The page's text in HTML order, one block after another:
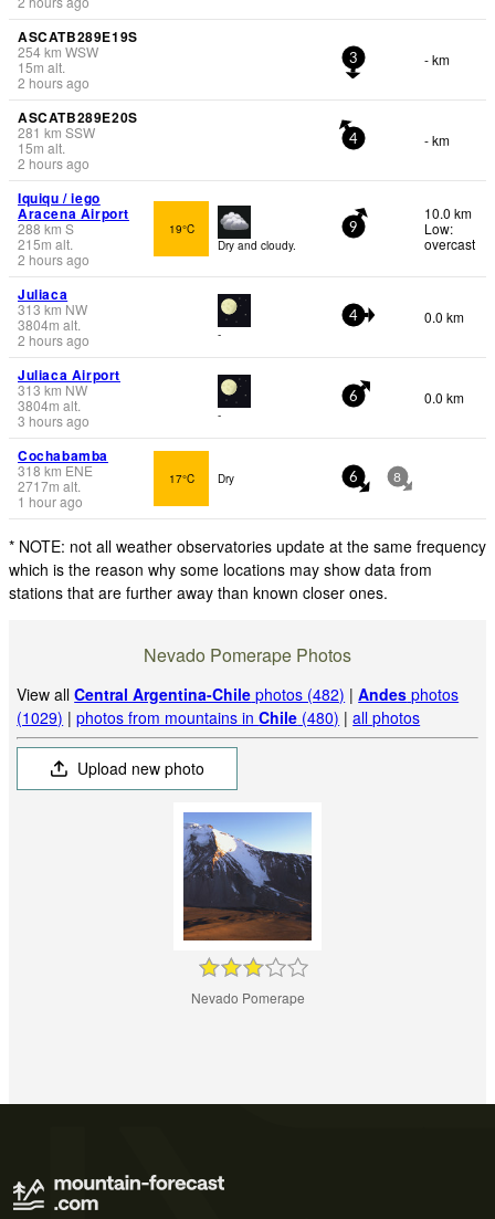
ASCATB289E19S
254km WSW
15m alt.
2 hours ago
3 - km
ASCATB289E20S
281 km SSW
15m alt.
2 hours ago
4 - km
Iquiqu / iego
Aracena Airport
288 km S
215m alt.
2 hours ago
19°C
Dry and cloudy.
9
10.0 km
Low:
overcast
Juliaca
313 km NW
3804m alt.
2 hours ago
-
4 0.0 km
Juliaca Airport
313 km NW
3804m alt.
3 hours ago
-
6 0.0 km
Cochabamba
318 km ENE
2717m alt.
1 hour ago
17°C Dry 6 8
* NOTE: not all weather observatories update at the same frequency
which is the reason why some locations may show data from
stations that are further away than known closer ones.
Nevado Pomerape Photos
View allCentral Argentina-Chile photos (482) |Andes photos
(1029) |photos from mountains inChile (480) |all photos
Upload new photo
Nevado Pomerape